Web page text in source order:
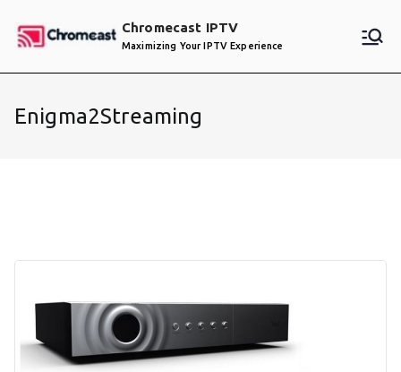
Chromecast IPTV
Maximizing Your IPTV Experience
Enigma2Streaming